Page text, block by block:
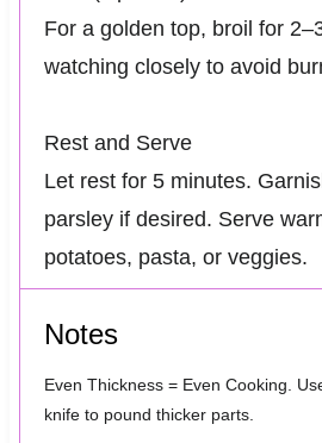
For a golden top, broil for
watching closely to avoid
Rest and Serve
Let rest for 5 minutes.
parsley if desired. Serve
potatoes, pasta, or veggies.
Notes
Even Thickness = Even Cooking.
knife to pound thicker parts.